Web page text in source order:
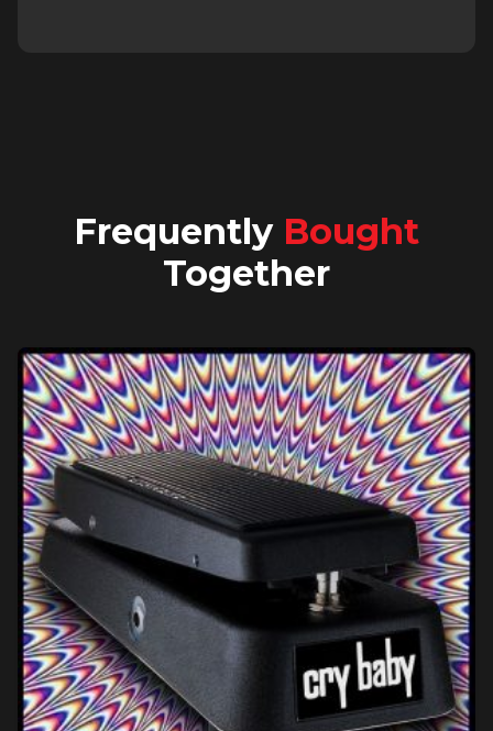
Frequently Bought
Together